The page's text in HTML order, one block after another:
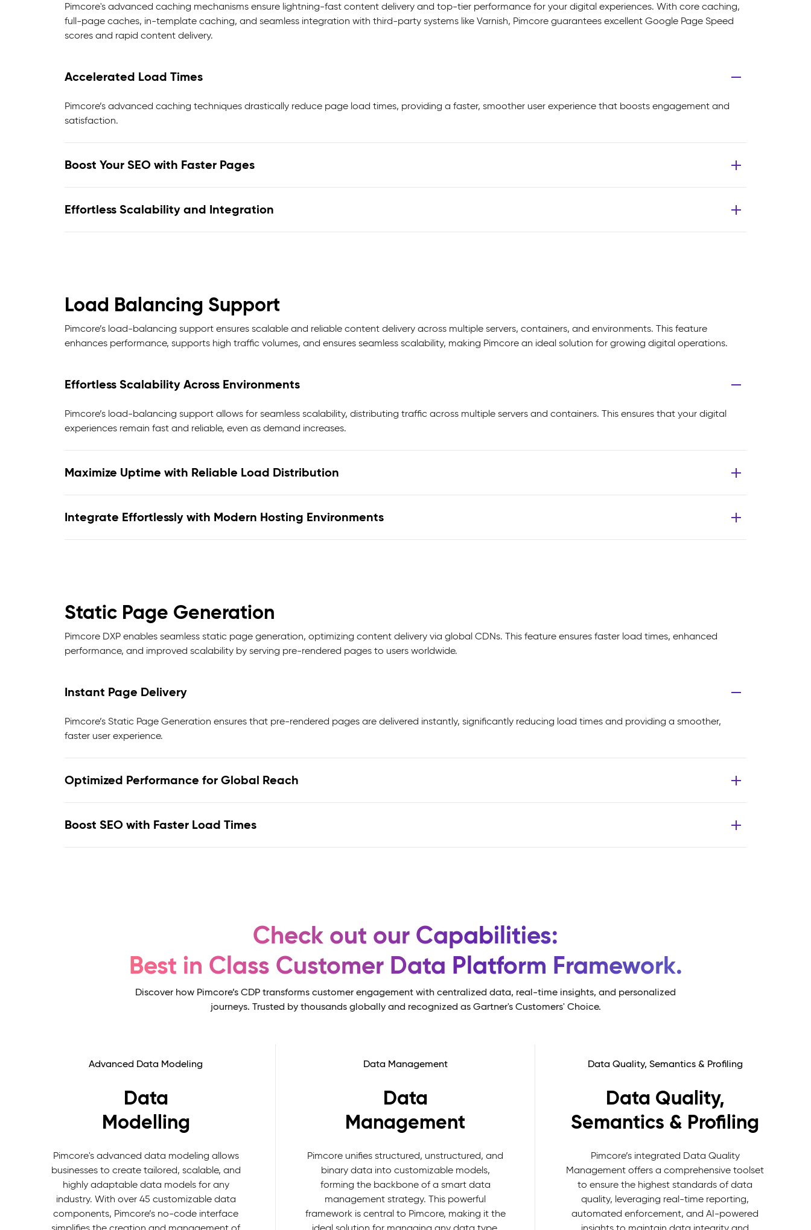
Pimcore's advanced caching mechanisms ensure lightning-fast content delivery and top-tier performance for your digital experiences. With core caching,
full-page caches, in-template caching, and seamless integration with third-party systems like Varnish, Pimcore guarantees excellent Google Page Speed
scores and rapid content delivery.
Accelerated Load Times
Pimcore’s advanced caching techniques drastically reduce page load times, providing a faster, smoother user experience that boosts engagement and
satisfaction.
Boost Your SEO with Faster Pages
Effortless Scalability and Integration
Load Balancing Support
Pimcore’s load-balancing support ensures scalable and reliable content delivery across multiple servers, containers, and environments. This feature
enhances performance, supports high traffic volumes, and ensures seamless scalability, making Pimcore an ideal solution for growing digital operations.
Effortless Scalability Across Environments
Pimcore’s load-balancing support allows for seamless scalability, distributing traffic across multiple servers and containers. This ensures that your digital
experiences remain fast and reliable, even as demand increases.
Maximize Uptime with Reliable Load Distribution
Integrate Effortlessly with Modern Hosting Environments
Static Page Generation
Pimcore DXP enables seamless static page generation, optimizing content delivery via global CDNs. This feature ensures faster load times, enhanced
performance, and improved scalability by serving pre-rendered pages to users worldwide.
Instant Page Delivery
Pimcore’s Static Page Generation ensures that pre-rendered pages are delivered instantly, significantly reducing load times and providing a smoother,
faster user experience.
Optimized Performance for Global Reach
Boost SEO with Faster Load Times
Check out our Capabilities:
Best in Class Customer Data Platform Framework.
Discover how Pimcore’s CDP transforms customer engagement with centralized data, real-time insights, and personalized
journeys. Trusted by thousands globally and recognized as Gartner's Customers' Choice.
Advanced Data Modeling
Data
Modelling
Pimcore's advanced data modeling allows
businesses to create tailored, scalable, and
highly adaptable data models for any
industry. With over 45 customizable data
components, Pimcore’s no-code interface
Data Management
Data
Management
Pimcore unifies structured, unstructured, and
binary data into customizable models,
forming the backbone of a smart data
management strategy. This powerful
framework is central to Pimcore, making it the
Data Quality, Semantics & Profiling
Data Quality,
Semantics & Profiling
Pimcore’s integrated Data Quality
Management offers a comprehensive toolset
to ensure the highest standards of data
quality, leveraging real-time reporting,
automated enforcement, and AI-powered